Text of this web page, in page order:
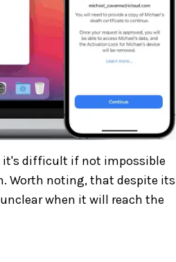
it's difficult if not impossible
Worth noting, that despite its
when it will reach the